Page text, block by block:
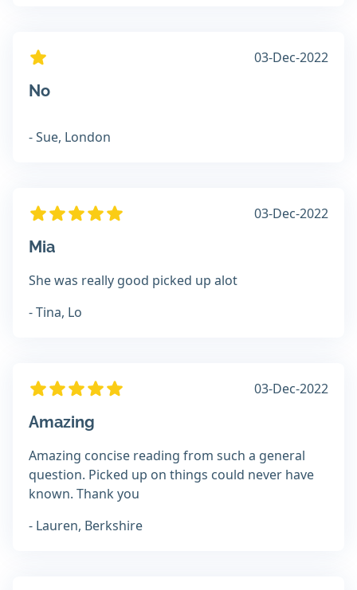
03-Dec-2022
No
- Sue, London
03-Dec-2022
Mia
She was really good picked up alot
- Tina, Lo
03-Dec-2022
Amazing
Amazing concise reading from such a general
question. Picked up on things could never have
known. Thank you
- Lauren, Berkshire